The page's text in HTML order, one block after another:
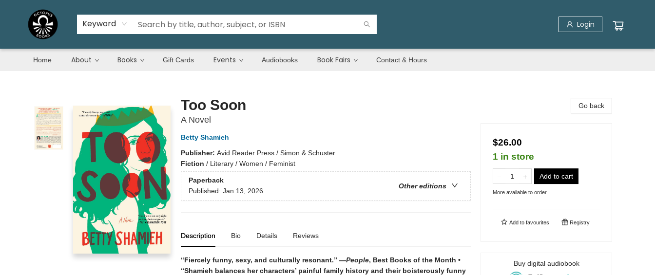
Keyword Login
Home About Books Gift Cards Events Audiobooks Book Fairs Contact & Hours
Too Soon
A Novel
Betty Shamieh
Publisher: Avid Reader Press / Simon & Schuster
Fiction / Literary / Women / Feminist
Paperback
Other editions
Published: Jan 13, 2026
Description Bio Details Reviews
“Fiercely funny, sexy, and culturally resonant.” —People, Best Books of the Month •
“Shamieh balances her characters’ painful family history and their boisterously funny
Go back
$26.00
1 in store
Add to cart
More available to order
Add to favourites Registry
Buy digital audiobook